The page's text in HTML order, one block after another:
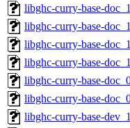
libghc-curry-base-
libghc-curry-base-
libghc-curry-base-
libghc-curry-base-
libghc-curry-base-
libghc-curry-base-
libghc-curry-base-